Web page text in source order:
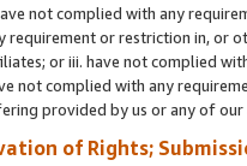
not complied with any
requirement or restriction in, or
or iii. have not complied
not complied with any
provided by us or any of our
of Rights;